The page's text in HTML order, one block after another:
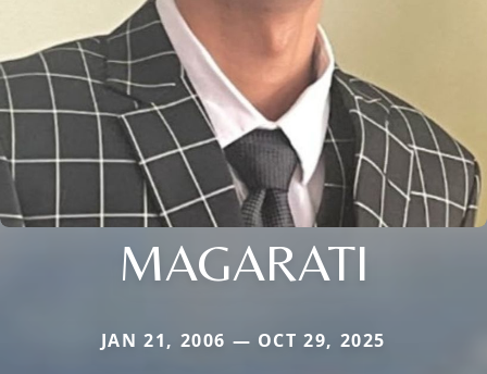
MAGARATI
JAN 21, 2006 — OCT 29, 2025